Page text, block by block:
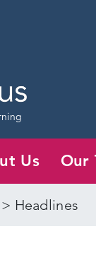
Us Our
> Headlines